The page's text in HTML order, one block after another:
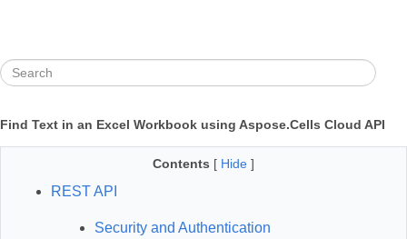
Find Text in an Excel Workbook using Aspose.Cells Cloud API
Contents [ Hide ]
REST API
Security and Authentication